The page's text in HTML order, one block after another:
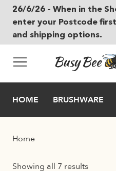
26/6/26 – When in the
enter your Postcode
and shipping options.
Skip to main content
HOME BRUSHWARE
Home
Showing all 7 results